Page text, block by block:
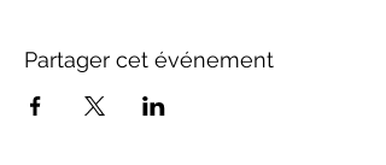
Partager cet événement